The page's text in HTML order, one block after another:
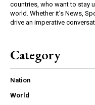
countries, who want to stay
world. Whether it’s News,
drive an imperative
Category
Nation
World